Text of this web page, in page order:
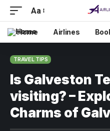
Aa
Home Airlines
TRAVEL TIPS
Is Galveston
visiting? –
Charms of